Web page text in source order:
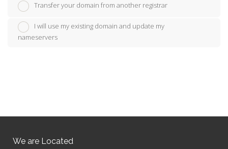
Transfer your domain from another registrar
I will use my existing domain and update my
nameservers
We are Located